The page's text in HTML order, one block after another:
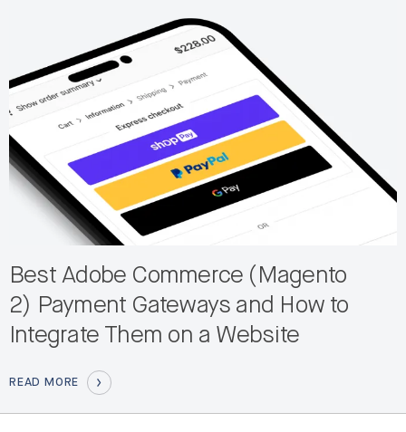
Best Adobe Commerce (Magento
2) Payment Gateways and How to
Integrate Them on a Website
READ MORE